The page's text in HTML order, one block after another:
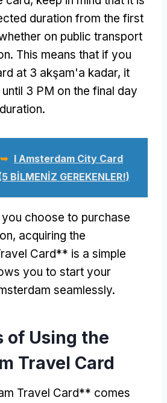
duration from the first
on public transport
. This means that if you
at 3 akşam'a kadar, it
3 PM on the final day
.
➥ I Amsterdam City Card
BİLMENİZ GEREKENLER!)
choose to purchase
, acquiring the
Card** is a simple
you to start your
seamlessly.
of Using the
Travel Card
Travel Card** comes